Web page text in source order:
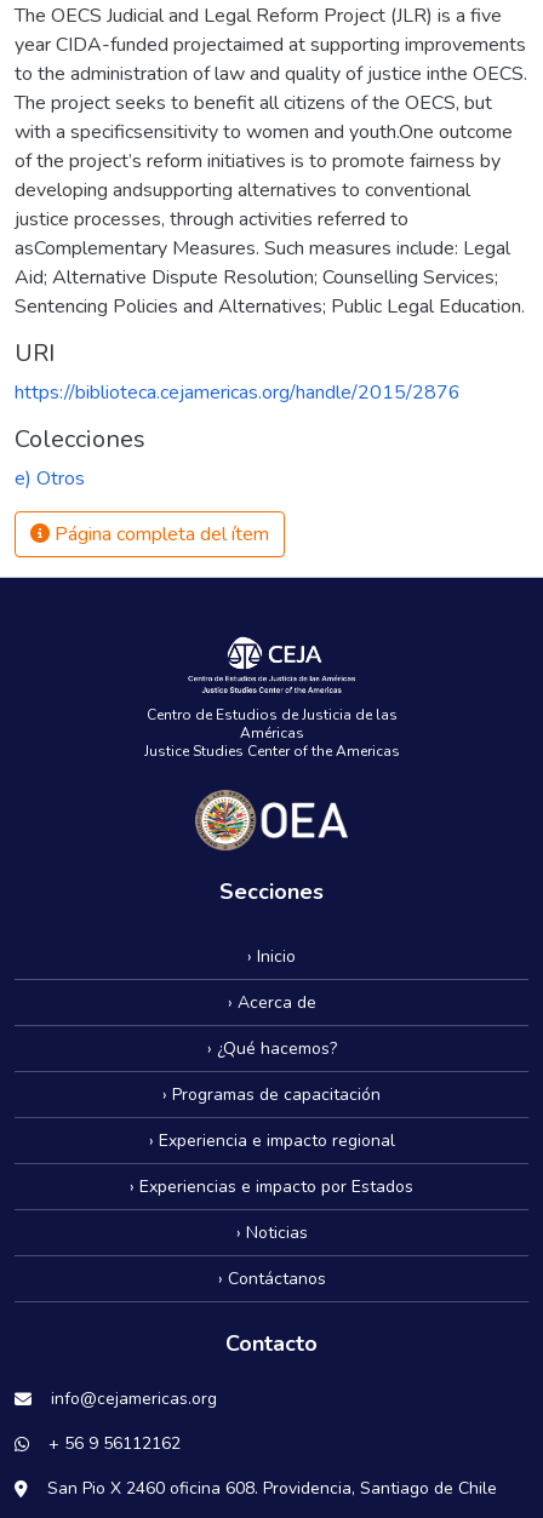
The OECS Judicial and Legal Reform Project (JLR) is a five
year CIDA-funded projectaimed at supporting improvements
to the administration of law and quality of justice inthe OECS.
The project seeks to benefit all citizens of the OECS, but
with a specificsensitivity to women and youth.One outcome
of the project’s reform initiatives is to promote fairness by
developing andsupporting alternatives to conventional
justice processes, through activities referred to
asComplementary Measures. Such measures include: Legal
Aid; Alternative Dispute Resolution; Counselling Services;
Sentencing Policies and Alternatives; Public Legal Education.
URI
https://biblioteca.cejamericas.org/handle/2015/2876
Colecciones
e) Otros
Página completa del ítem
Centro de Estudios de Justicia de las
Américas
Justice Studies Center of the Americas
Secciones
› Inicio
› Acerca de
› ¿Qué hacemos?
› Programas de capacitación
› Experiencia e impacto regional
› Experiencias e impacto por Estados
› Noticias
› Contáctanos
Contacto
info@cejamericas.org
+ 56 9 56112162
San Pio X 2460 oficina 608. Providencia, Santiago de Chile